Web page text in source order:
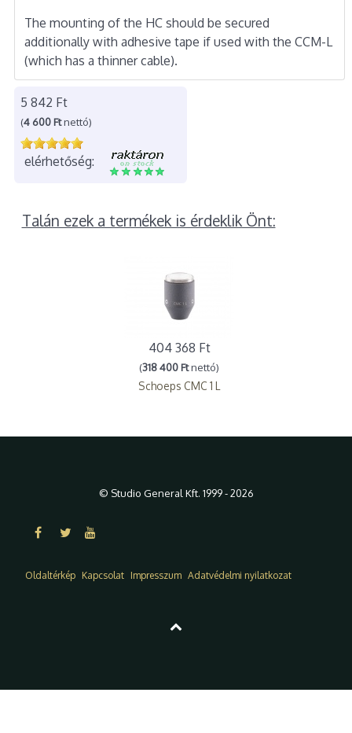
The mounting of the HC should be secured
additionally with adhesive tape if used with the CCM-L
(which has a thinner cable).
5 842 Ft
(4 600 Ftnettó)
elérhetőség:
Talán ezek a termékek is érdeklik Önt:
404 368 Ft
(318 400 Ftnettó)
Schoeps CMC 1 L
© Studio General Kft. 1999 - 2026
Oldaltérkép Kapcsolat Impresszum Adatvédelmi nyilatkozat